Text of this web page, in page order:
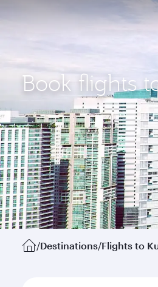
Book flights
/Destinations/Flights to